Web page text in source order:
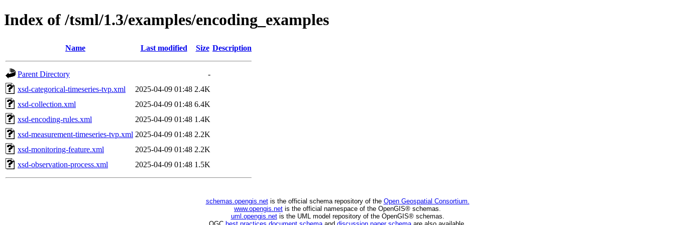
Index of /tsml/1.3/examples/encoding_examples
Name Last modified Size Description
Parent Directory
-
xsd-categorical-timeseries-tvp.xml
2025-04-09 01:48 2.4K
xsd-collection.xml
2025-04-09 01:48 6.4K
xsd-encoding-rules.xml
2025-04-09 01:48 1.4K
xsd-measurement-timeseries-tvp.xml 2025-04-09 01:48 2.2K
xsd-monitoring-feature.xml
2025-04-09 01:48 2.2K
xsd-observation-process.xml
2025-04-09 01:48 1.5K
schemas.opengis.netis the official schema repository of the Open Geospatial Consortium.
www.opengis.net is the official namespace of the OpenGIS® schemas.
uml.opengis.netis the UML model repository of the OpenGIS® schemas.